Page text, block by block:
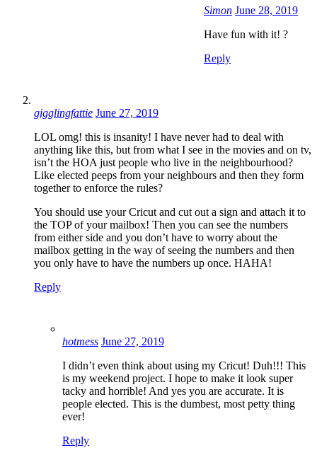
Simon June 28, 2019
Have fun with it! ?
Reply
gigglingfattie June 27, 2019
LOL omg! this is insanity! I have never had to deal with
anything like this, but from what I see in the movies and on tv,
isn’t the HOA just people who live in the neighbourhood?
Like elected peeps from your neighbours and then they form
together to enforce the rules?
You should use your Cricut and cut out a sign and attach it to
the TOP of your mailbox! Then you can see the numbers
from either side and you don’t have to worry about the
mailbox getting in the way of seeing the numbers and then
you only have to have the numbers up once. HAHA!
Reply
hotmess June 27, 2019
I didn’t even think about using my Cricut! Duh!!! This
is my weekend project. I hope to make it look super
tacky and horrible! And yes you are accurate. It is
people elected. This is the dumbest, most petty thing
ever!
Reply